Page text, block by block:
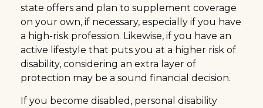
state offers and plan to supplement coverage
on your own, if necessary, especially if you have
a high-risk profession. Likewise, if you have an
active lifestyle that puts you at a higher risk of
disability, considering an extra layer of
protection may be a sound financial decision.
If you become disabled, personal disability